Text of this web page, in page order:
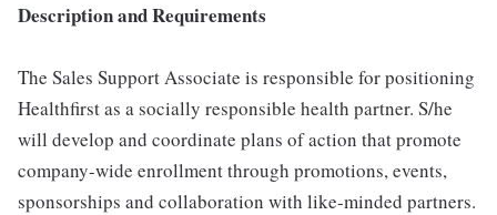
Description and Requirements
The Sales Support Associate is responsible for positioning
Healthfirst as a socially responsible health partner. S/he
will develop and coordinate plans of action that promote
company-wide enrollment through promotions, events,
sponsorships and collaboration with like-minded partners.